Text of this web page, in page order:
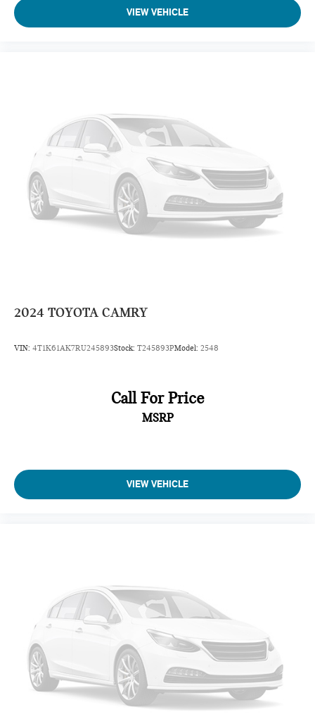
VIEW VEHICLE
2024 TOYOTA CAMRY
VIN: 4T1K61AK7RU245893Stock: T245893PModel: 2548
Call For Price
MSRP
VIEW VEHICLE